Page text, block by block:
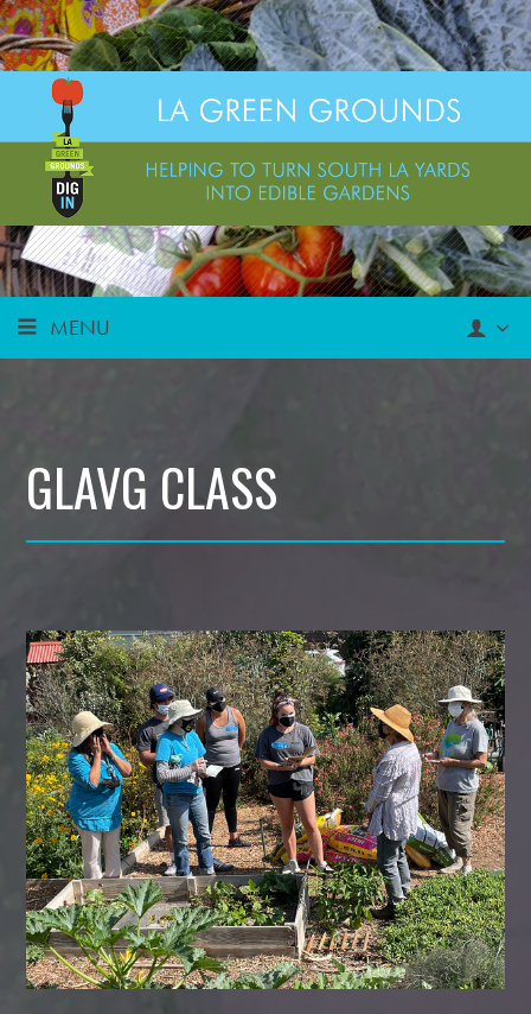
MENU
GLAVG CLASS